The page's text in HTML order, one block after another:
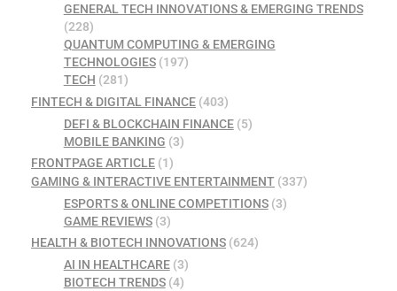
GENERAL TECH INNOVATIONS & EMERGING TRENDS
(228)
QUANTUM COMPUTING & EMERGING
TECHNOLOGIES(197)
TECH (281)
FINTECH & DIGITAL FINANCE (403)
DEFI & BLOCKCHAIN FINANCE(5)
MOBILE BANKING (3)
FRONTPAGE ARTICLE (1)
GAMING & INTERACTIVE ENTERTAINMENT (337)
ESPORTS & ONLINE COMPETITIONS(3)
GAME REVIEWS(3)
HEALTH & BIOTECH INNOVATIONS (624)
AI IN HEALTHCARE(3)
BIOTECH TRENDS(4)